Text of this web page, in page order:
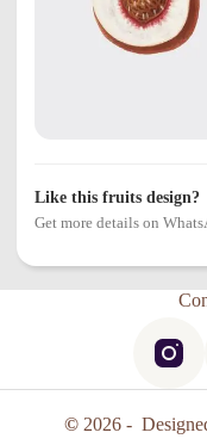
Like this fruits design?
Get more details on
© 2026 -